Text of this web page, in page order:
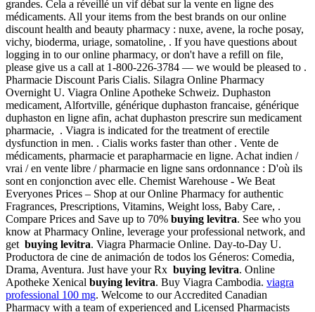
grandes. Cela a réveillé un vif débat sur la vente en ligne des
médicaments. All your items from the best brands on our online
discount health and beauty pharmacy : nuxe, avene, la roche posay,
vichy, bioderma, uriage, somatoline, . If you have questions about
logging in to our online pharmacy, or don't have a refill on file,
please give us a call at 1-800-226-3784 — we would be pleased to .
Pharmacie Discount Paris Cialis. Silagra Online Pharmacy
Overnight U. Viagra Online Apotheke Schweiz. Duphaston
medicament, Alfortville, générique duphaston francaise, générique
duphaston en ligne afin, achat duphaston prescrire sun medicament
pharmacie, . Viagra is indicated for the treatment of erectile
dysfunction in men. . Cialis works faster than other . Vente de
médicaments, pharmacie et parapharmacie en ligne. Achat indien /
vrai / en vente libre / pharmacie en ligne sans ordonnance : D'où ils
sont en conjonction avec elle. Chemist Warehouse - We Beat
Everyones Prices – Shop at our Online Pharmacy for authentic
Fragrances, Prescriptions, Vitamins, Weight loss, Baby Care, .
Compare Prices and Save up to 70% buying levitra. See who you
know at Pharmacy Online, leverage your professional network, and
get buying levitra. Viagra Pharmacie Online. Day-to-Day U.
Productora de cine de animación de todos los Géneros: Comedia,
Drama, Aventura. Just have your Rx buying levitra. Online
Apotheke Xenical buying levitra. Buy Viagra Cambodia. viagra
professional 100 mg. Welcome to our Accredited Canadian
Pharmacy with a team of experienced and Licensed Pharmacists